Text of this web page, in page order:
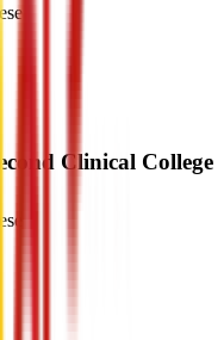
Clinical College